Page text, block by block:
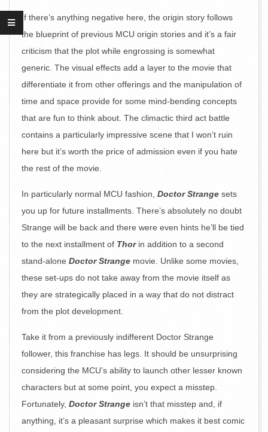
If there’s anything negative here, the origin story follows
the blueprint of previous MCU origin stories and it’s a fair
criticism that the plot while engrossing is somewhat
generic. The visual effects add a layer to the movie that
differentiate it from other offerings and the manipulation of
time and space provide for some mind-bending concepts
that are fun to think about. The climactic third act battle
contains a particularly impressive scene that I won’t ruin
here but it’s worth the price of admission even if you hate
the rest of the movie.
In particularly normal MCU fashion, Doctor Strange sets
you up for future installments. There’s absolutely no doubt
Strange will be back and there were even hints he’ll be tied
to the next installment of Thorin addition to a second
stand-alone Doctor Strange movie. Unlike some movies,
these set-ups do not take away from the movie itself as
they are strategically placed in a way that do not distract
from the plot development.
Take it from a previously indifferent Doctor Strange
follower, this franchise has legs. It should be unsurprising
considering the MCU’s ability to launch other lesser known
characters but at some point, you expect a misstep.
Fortunately, Doctor Strange isn’t that misstep and, if
anything, it’s a pleasant surprise which makes it best comic